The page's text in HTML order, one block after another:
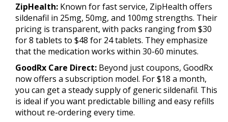
ZipHealth: Known for fast service, ZipHealth offers
sildenafil in 25mg, 50mg, and 100mg strengths. Their
pricing is transparent, with packs ranging from $30
for 8 tablets to $48 for 24 tablets. They emphasize
that the medication works within 30-60 minutes.
GoodRx Care Direct: Beyond just coupons, GoodRx
now offers a subscription model. For $18 a month,
you can get a steady supply of generic sildenafil. This
is ideal if you want predictable billing and easy refills
without re-ordering every time.